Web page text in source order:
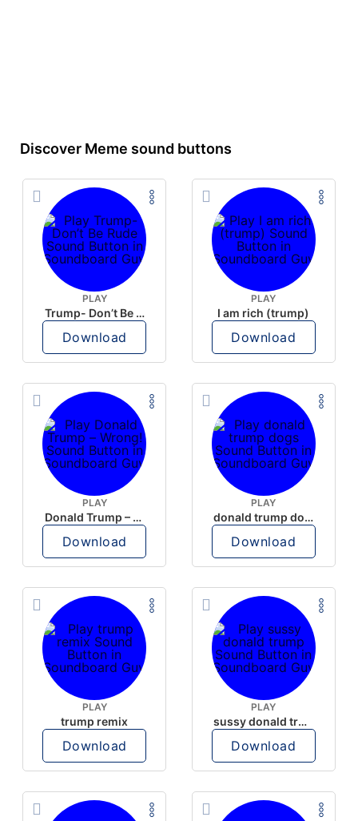
Discover Meme sound buttons
PLAY
Trump- Don’t Be Rude
Download
PLAY
I am rich (trump)
Download
PLAY
Donald Trump – Wrong!
Download
PLAY
donald trump dogs
Download
PLAY
trump remix
Download
PLAY
sussy donald trump
Download